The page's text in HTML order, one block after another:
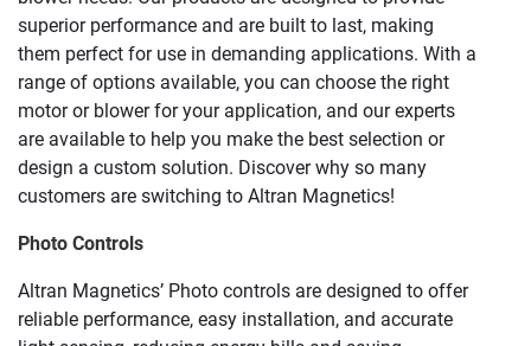
superior performance and are built to last, making
them perfect for use in demanding applications. With a
range of options available, you can choose the right
motor or blower for your application, and our experts
are available to help you make the best selection or
design a custom solution. Discover why so many
customers are switching to Altran Magnetics!
Photo Controls
Altran Magnetics’ Photo controls are designed to offer
reliable performance, easy installation, and accurate